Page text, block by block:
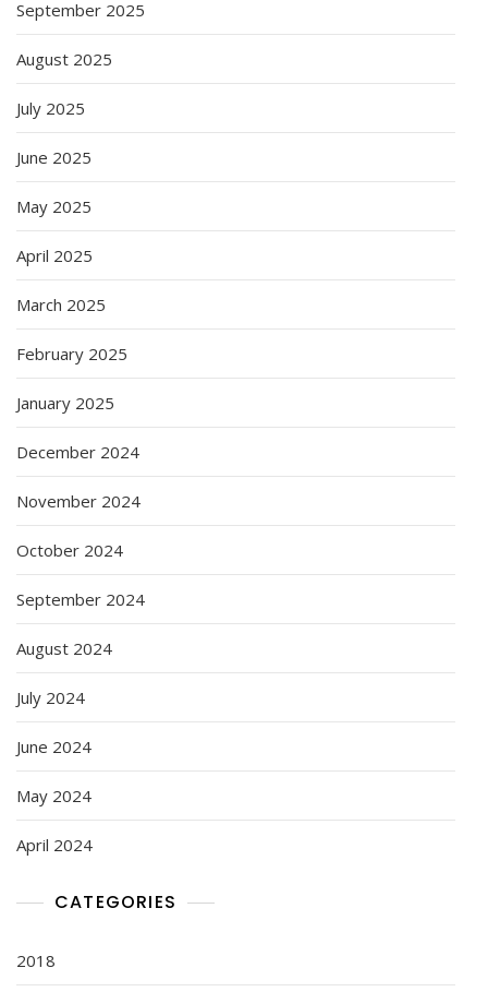
September 2025
August 2025
July 2025
June 2025
May 2025
April 2025
March 2025
February 2025
January 2025
December 2024
November 2024
October 2024
September 2024
August 2024
July 2024
June 2024
May 2024
April 2024
CATEGORIES
2018